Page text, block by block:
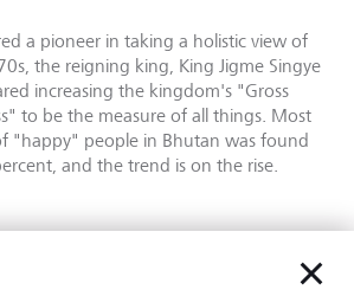
a pioneer in taking a holistic view of
the reigning king, King Jigme Singye
increasing the kingdom's "Gross
to be the measure of all things. Most
"happy" people in Bhutan was found
and the trend is on the rise.